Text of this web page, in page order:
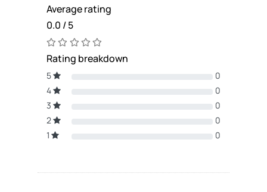
Average rating
0.0 / 5
Rating breakdown
5
0
4
0
3
0
2
0
1
0